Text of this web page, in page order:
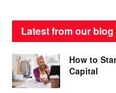
Latest from our blog
How to
Capital